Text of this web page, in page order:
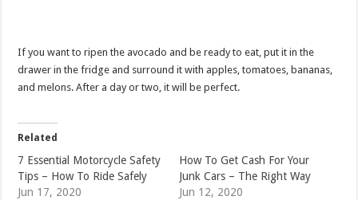
If you want to ripen the avocado and be ready to eat, put it in the
drawer in the fridge and surround it with apples, tomatoes, bananas,
and melons. After a day or two, it will be perfect.
Related
7 Essential Motorcycle Safety
Tips – How To Ride Safely
Jun 17, 2020
How To Get Cash For Your
Junk Cars – The Right Way
Jun 12, 2020